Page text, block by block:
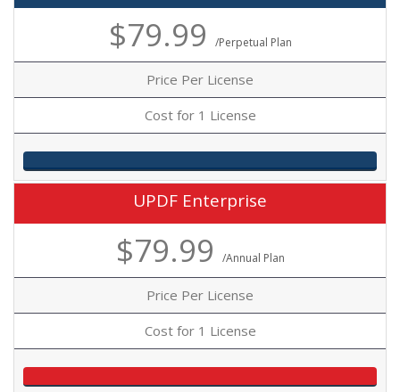
$79.99 /Perpetual Plan
Price Per License
Cost for 1 License
UPDF Enterprise
$79.99 /Annual Plan
Price Per License
Cost for 1 License